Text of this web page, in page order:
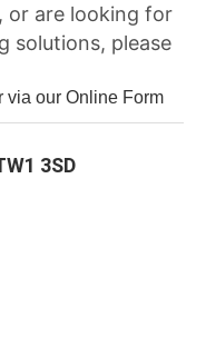
or are looking for
solutions, please
via our Online Form
3SD